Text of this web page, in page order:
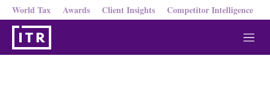
World Tax Awards Client Insights Competitor Intelligence
M
e